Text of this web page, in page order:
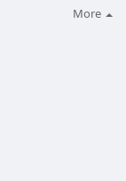
More